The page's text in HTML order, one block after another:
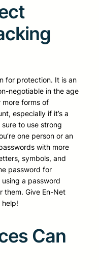
for protection. It is an
negotiable in the age
more forms of
especially if it’s a
to use strong
one person or an
with more
symbols, and
password for
a password
them. Give En-Net
Can